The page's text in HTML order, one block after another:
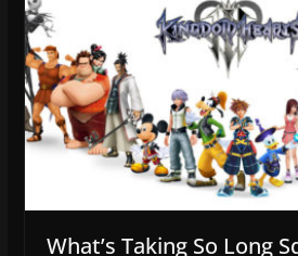
What’s Taking So Long